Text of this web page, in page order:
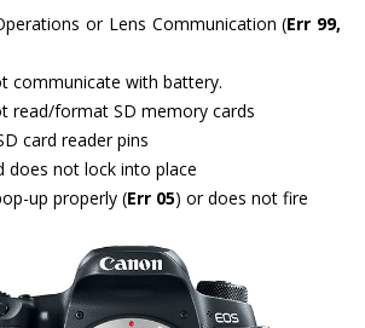
or Lens Communication (Err 99,
communicate with battery.
read/format SD memory cards
card reader pins
does not lock into place
up properly (Err 05) or does not fire